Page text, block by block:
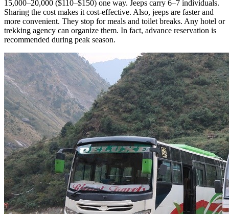
15,000–20,000 ($110–$150) one way. Jeeps carry 6–7 individuals.
Sharing the cost makes it cost-effective. Also, jeeps are faster and
more convenient. They stop for meals and toilet breaks. Any hotel or
trekking agency can organize them. In fact, advance reservation is
recommended during peak season.